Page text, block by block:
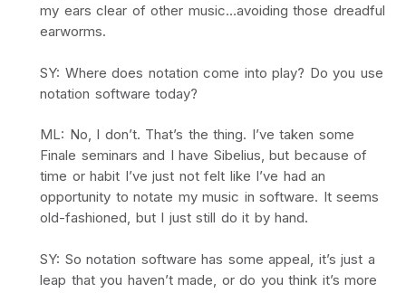
my ears clear of other music…avoiding those dreadful
earworms.
SY: Where does notation come into play? Do you use
notation software today?
ML: No, I don’t. That’s the thing. I’ve taken some
Finale seminars and I have Sibelius, but because of
time or habit I’ve just not felt like I’ve had an
opportunity to notate my music in software. It seems
old-fashioned, but I just still do it by hand.
SY: So notation software has some appeal, it’s just a
leap that you haven’t made, or do you think it’s more